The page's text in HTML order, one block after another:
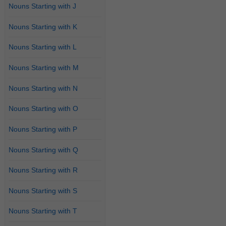
Nouns Starting with J
Nouns Starting with K
Nouns Starting with L
Nouns Starting with M
Nouns Starting with N
Nouns Starting with O
Nouns Starting with P
Nouns Starting with Q
Nouns Starting with R
Nouns Starting with S
Nouns Starting with T